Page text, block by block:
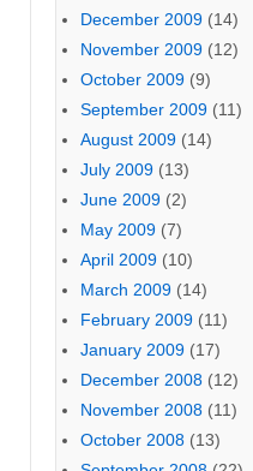
December 2009 (14)
November 2009 (12)
October 2009 (9)
September 2009 (11)
August 2009 (14)
July 2009 (13)
June 2009 (2)
May 2009 (7)
April 2009 (10)
March 2009 (14)
February 2009 (11)
January 2009 (17)
December 2008 (12)
November 2008 (11)
October 2008 (13)